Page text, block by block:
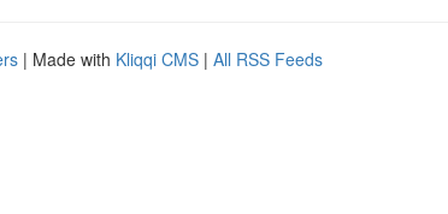
| Made with Kliqqi CMS | All RSS Feeds